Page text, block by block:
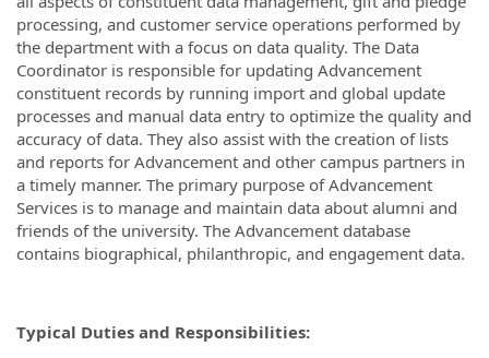
processing, and customer service operations performed by
the department with a focus on data quality. The Data
Coordinator is responsible for updating Advancement
constituent records by running import and global update
processes and manual data entry to optimize the quality and
accuracy of data. They also assist with the creation of lists
and reports for Advancement and other campus partners in
a timely manner. The primary purpose of Advancement
Services is to manage and maintain data about alumni and
friends of the university. The Advancement database
contains biographical, philanthropic, and engagement data.
Typical Duties and Responsibilities: